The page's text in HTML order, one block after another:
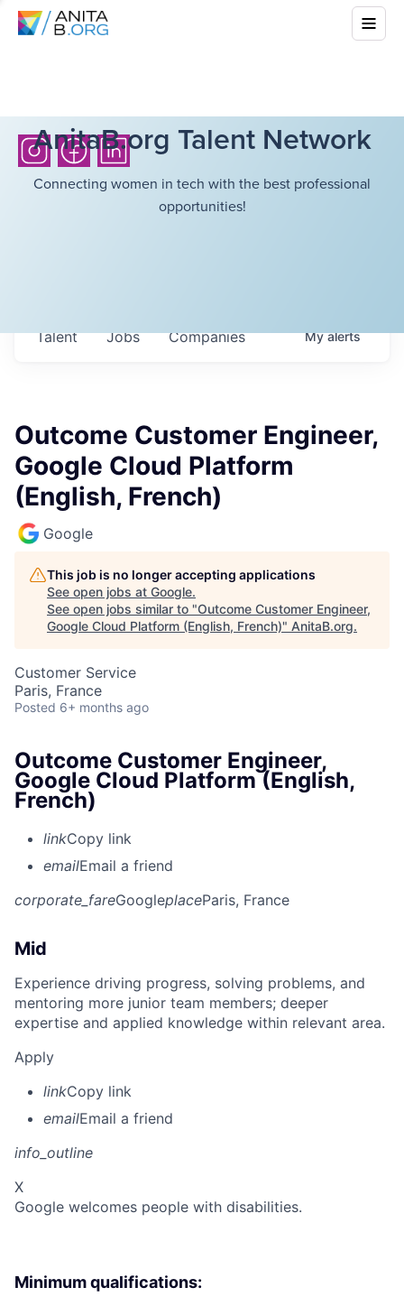
AnitaB.org Talent Network
Connecting women in tech with the best professional
opportunities!
Jobs Companies
Talent Myalerts
Outcome Customer Engineer,
Google Cloud Platform
(English, French)
Google
This job is no longer accepting applications
See open jobs at Google.
See open jobs similar to "Outcome Customer Engineer,
Google Cloud Platform (English, French)" AnitaB.org.
Customer Service
Paris, France
Posted 6+ months ago
Outcome Customer Engineer,
Google Cloud Platform (English,
French)
linkCopy link
emailEmail a friend
corporate_fareGoogleplaceParis, France
Mid
Experience driving progress, solving problems, and
mentoring more junior team members; deeper
expertise and applied knowledge within relevant area.
Apply
linkCopy link
emailEmail a friend
info_outline
X
Google welcomes people with disabilities.
Minimum qualifications: